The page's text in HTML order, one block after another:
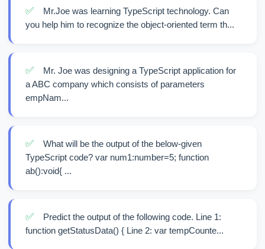
✅
Mr.Joe was learning TypeScript technology. Can
you help him to recognize the object-oriented term th...
✅
Mr. Joe was designing a TypeScript application for
a ABC company which consists of parameters
empNam...
✅
What will be the output of the below-given
TypeScript code? var num1:number=5; function
ab():void{ ...
✅
Predict the output of the following code. Line 1:
function getStatusData() { Line 2: var tempCounte...